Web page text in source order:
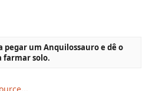
pegar um Anquilossauro e dê o
farmar solo.